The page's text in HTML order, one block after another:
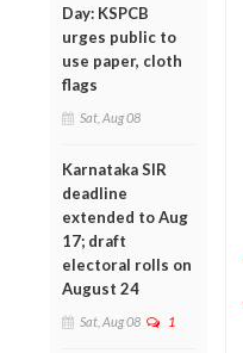
Day: KSPCB
urges public to
use paper, cloth
flags
Sat, Aug 08
Karnataka SIR
deadline
extended to Aug
17; draft
electoral rolls on
August 24
Sat, Aug 08 1